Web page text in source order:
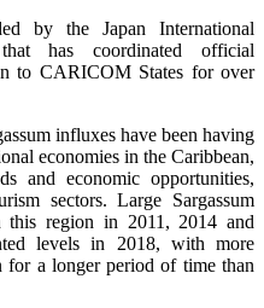
by the Japan International
has coordinated official
to CARICOM States for over
influxes have been having
economies in the Caribbean,
and economic opportunities,
sectors. Large Sargassum
this region in 2011, 2014 and
levels in 2018, with more
for a longer period of time than